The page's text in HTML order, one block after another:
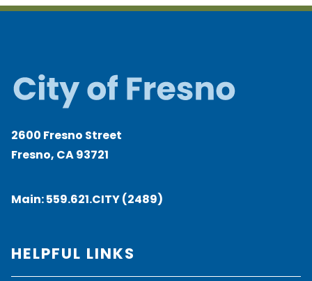
2600 Fresno Street
Fresno, CA 93721
Main:559.621.CITY (2489)
HELPFUL LINKS